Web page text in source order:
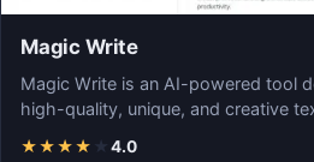
Magic Write
Magic Write is an AI-powered tool
high-quality, unique, and creative
★★★★ ★ 4.0